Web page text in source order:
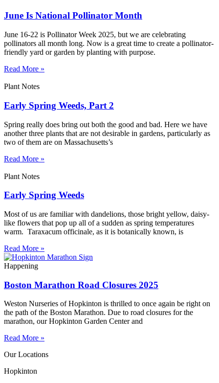
June Is National Pollinator Month
June 16-22 is Pollinator Week 2025, but we are celebrating
pollinators all month long. Now is a great time to create a pollinator-
friendly yard or garden by planting with purpose.
Read More »
Plant Notes
Early Spring Weeds, Part 2
Spring really does bring out both the good and bad. Here we have
another three plants that are not desirable in gardens, particularly as
two of them are on Massachusetts’s
Read More »
Plant Notes
Early Spring Weeds
Most of us are familiar with dandelions, those bright yellow, daisy-
like flowers that pop up all of a sudden as spring temperatures
warm. Taraxacum officinale, as it is botanically known, is
Read More »
Happening
Boston Marathon Road Closures 2025
Weston Nurseries of Hopkinton is thrilled to once again be right on
the path of the Boston Marathon. Due to road closures for the
marathon, our Hopkinton Garden Center and
Read More »
Our Locations
Hopkinton